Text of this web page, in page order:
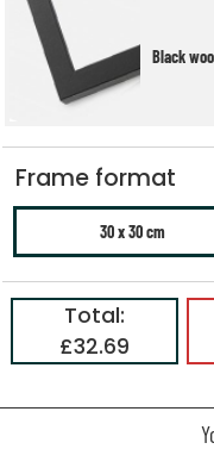
Black
Frame format
30 x 30 cm
Total:
£32.69